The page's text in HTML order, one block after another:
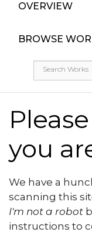
OVERVIEW
BROWSE
you
We have a
scanning this
I'm not a robot
instructions to